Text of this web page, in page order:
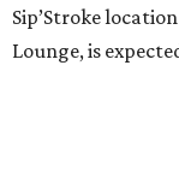
Sip’Stroke
Lounge, is